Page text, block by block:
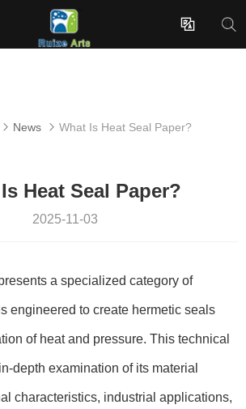

to the development and production of innovative surface coating effect new materials.
 News  What Is Heat Seal Paper?
Heat Seal Paper?
2025-11-03
a specialized category of
engineered to create hermetic seals
of heat and pressure. This technical
depth examination of its material
characteristics, industrial applications,